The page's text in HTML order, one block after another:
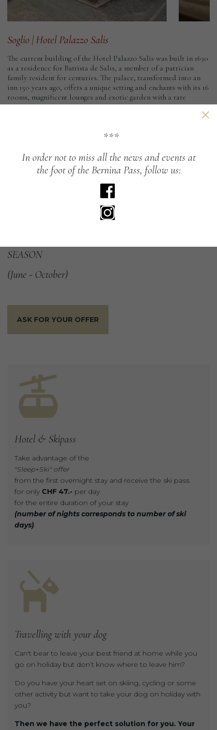
Soglio | Hotel Palazzo Salis
The current building of the Hotel Palazzo Salis was built in 1630
as a residence for Battista de Salis, a member of a patrician
family resident for centuries. The palace, transformed into an
inn 150 years ago, offers a unique setting and enchants with its 16
rooms, magnificent lounges and exotic garden with a rare
sequoia tree.
Panoramic Path ends here, which from Casaccia descends to
Soglio to its fallow areas such as Däir (to the west) or Tombal,
Plän Vest and Cadrin (to the north-east). From here begins the
crossing of the Pass da la Duana towards the Avers Valley.
At the same time Soglio is spoiled by the sun creating an
unusual flora, well protected from cool breezes by the old
walls. Just below the town there are numerous chestnut woods;
the chestnut was brought to Bregaglia by the Romans.
SEASON
(June - October)
ASK FOR YOUR OFFER
Hotel & Skipass
Take advantage of the
"Sleep+Ski" offer
from the first overnight stay and receive the ski pass
for only CHF 47.- per day
for the entire duration of your stay
(number of nights corresponds to number of ski
days).
Travelling with yourdog
Can't bear to leave your best friend at home while you
go on holiday but don’t know where to leave him?
Do you have your heart set on skiing, cycling or some
other activity but want to take your dog on holiday with
you?
Then we have the perfect solution for you. Your
×
***
In order not to miss all the news and events at
the foot of the Bernina Pass, follow us: